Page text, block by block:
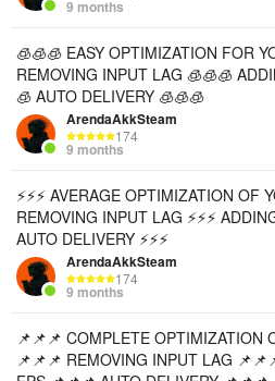
9 months
🧊🧊🧊 EASY OPTIMIZATION FOR
REMOVING INPUT LAG 🧊🧊🧊
🧊 AUTO DELIVERY 🧊🧊🧊
ArendaAkkSteam
174
9 months
⚡⚡⚡ AVERAGE OPTIMIZATION OF
REMOVING INPUT LAG ⚡⚡⚡
AUTO DELIVERY ⚡⚡⚡
ArendaAkkSteam
174
9 months
📌📌📌 COMPLETE OPTIMIZATION
📌📌📌 REMOVING INPUT LAG